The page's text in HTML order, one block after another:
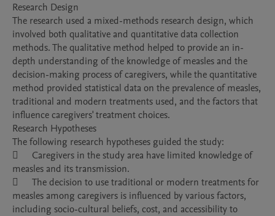
Research Design
The research used a mixed-methods research design, which
involved both qualitative and quantitative data collection
methods. The qualitative method helped to provide an in-
depth understanding of the knowledge of measles and the
decision-making process of caregivers, while the quantitative
method provided statistical data on the prevalence of measles,
traditional and modern treatments used, and the factors that
influence caregivers' treatment choices.
Research Hypotheses
The following research hypotheses guided the study:
	Caregivers in the study area have limited knowledge of
measles and its transmission.
	The decision to use traditional or modern treatments for
measles among caregivers is influenced by various factors,
including socio-cultural beliefs, cost, and accessibility to